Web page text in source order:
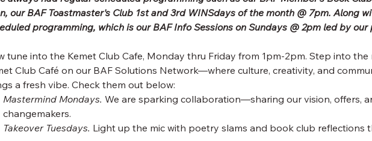
our BAF Toastmaster's Club 1st and 3rd WINSdays of the month @ 7pm. Along
programming, which is our BAF Info Sessions on Sundays @ 2pm led by
tune into the Kemet Club Cafe, Monday thru Friday from 1pm-2pm. Step into
Club Café on our BAF Solutions Network—where culture, creativity, and
a fresh vibe. Check them out below:
Mastermind Mondays. We are sparking collaboration—sharing our vision, offers,
changemakers.
Takeover Tuesdays. Light up the mic with poetry slams and book club reflections